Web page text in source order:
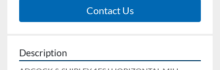
Contact Us
Description